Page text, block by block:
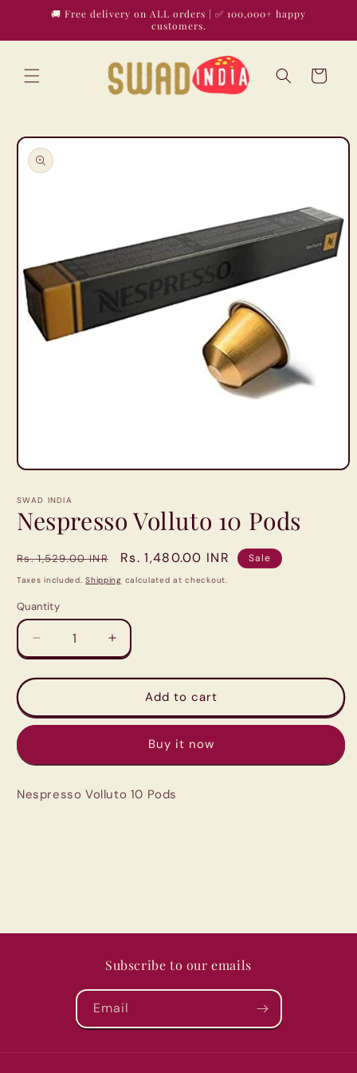
Skip to🚚 Free delivery on ALL orders | ✅ 100,000+ happy
customers.
Cart
Skip to
product
information
Open
1
modal
SWAD INDIA
Nespresso Volluto 10 Pods
Regular
price
Rs. 1,529.00 INR
Sale
price
Rs. 1,480.00 INR Sale
Taxes included.Shipping calculated at checkout.
Quantity
Quantity
Decrease
quantity
for
Volluto
10
Increase
quantity
for
Nespresso
Volluto
10
Add to cart
Buy it now
Nespresso Volluto 10 Pods
Subscribe to our emails
Email